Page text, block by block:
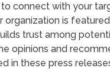
connect with your
organization is
trust among
opinions and
in these press